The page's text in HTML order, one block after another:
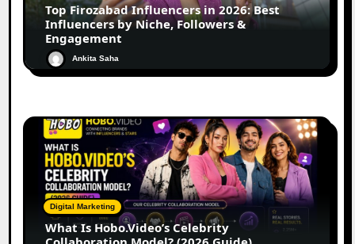
Top Firozabad Influencers in 2026: Best
Influencers by Niche, Followers &
Engagement
Ankita Saha
Digital Marketing
What Is Hobo.Video’s Celebrity